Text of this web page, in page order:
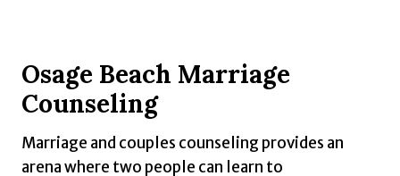
Osage Beach Marriage
Counseling
Marriage and couples counseling provides an
arena where two people can learn to